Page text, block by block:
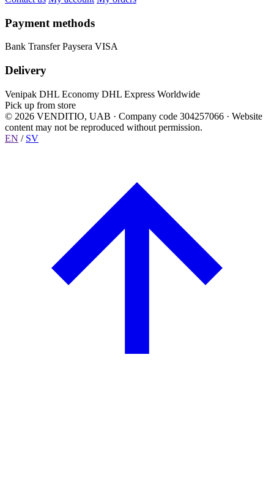
Payment methods
Bank Transfer Paysera VISA
Delivery
Venipak DHL Economy DHL Express Worldwide
Pick up from store
© 2026 VENDITIO, UAB · Company code 304257066 · Website
content may not be reproduced without permission.
EN / SV